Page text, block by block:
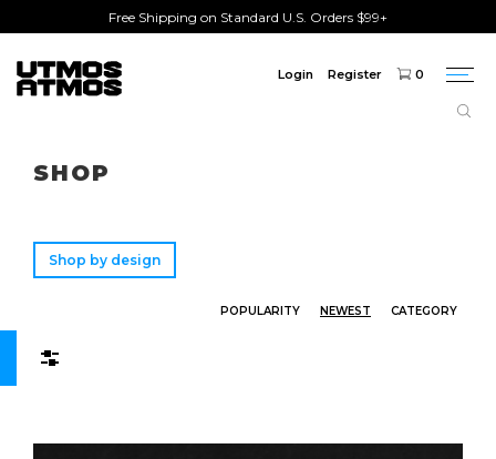
Free Shipping on Standard U.S. Orders $99+
Login Register 0
SHOP
Shop by design
POPULARITY NEWEST CATEGORY